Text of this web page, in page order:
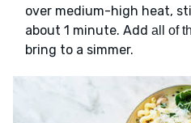
over medium-high heat,
about 1 minute. Add all of
bring to a simmer.